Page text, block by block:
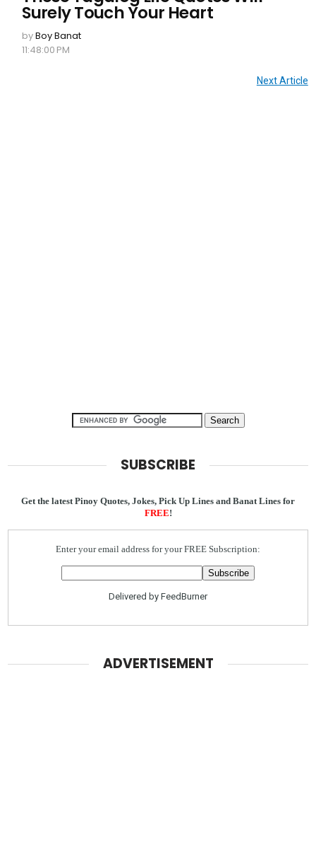
Surely Touch Your Heart
byBoy Banat
11:48:00 PM
Next Article
SUBSCRIBE
Get the latest Pinoy Quotes, Jokes, Pick Up Lines and Banat Lines for
FREE!
Enter your email address for your FREE Subscription:
Delivered by FeedBurner
ADVERTISEMENT